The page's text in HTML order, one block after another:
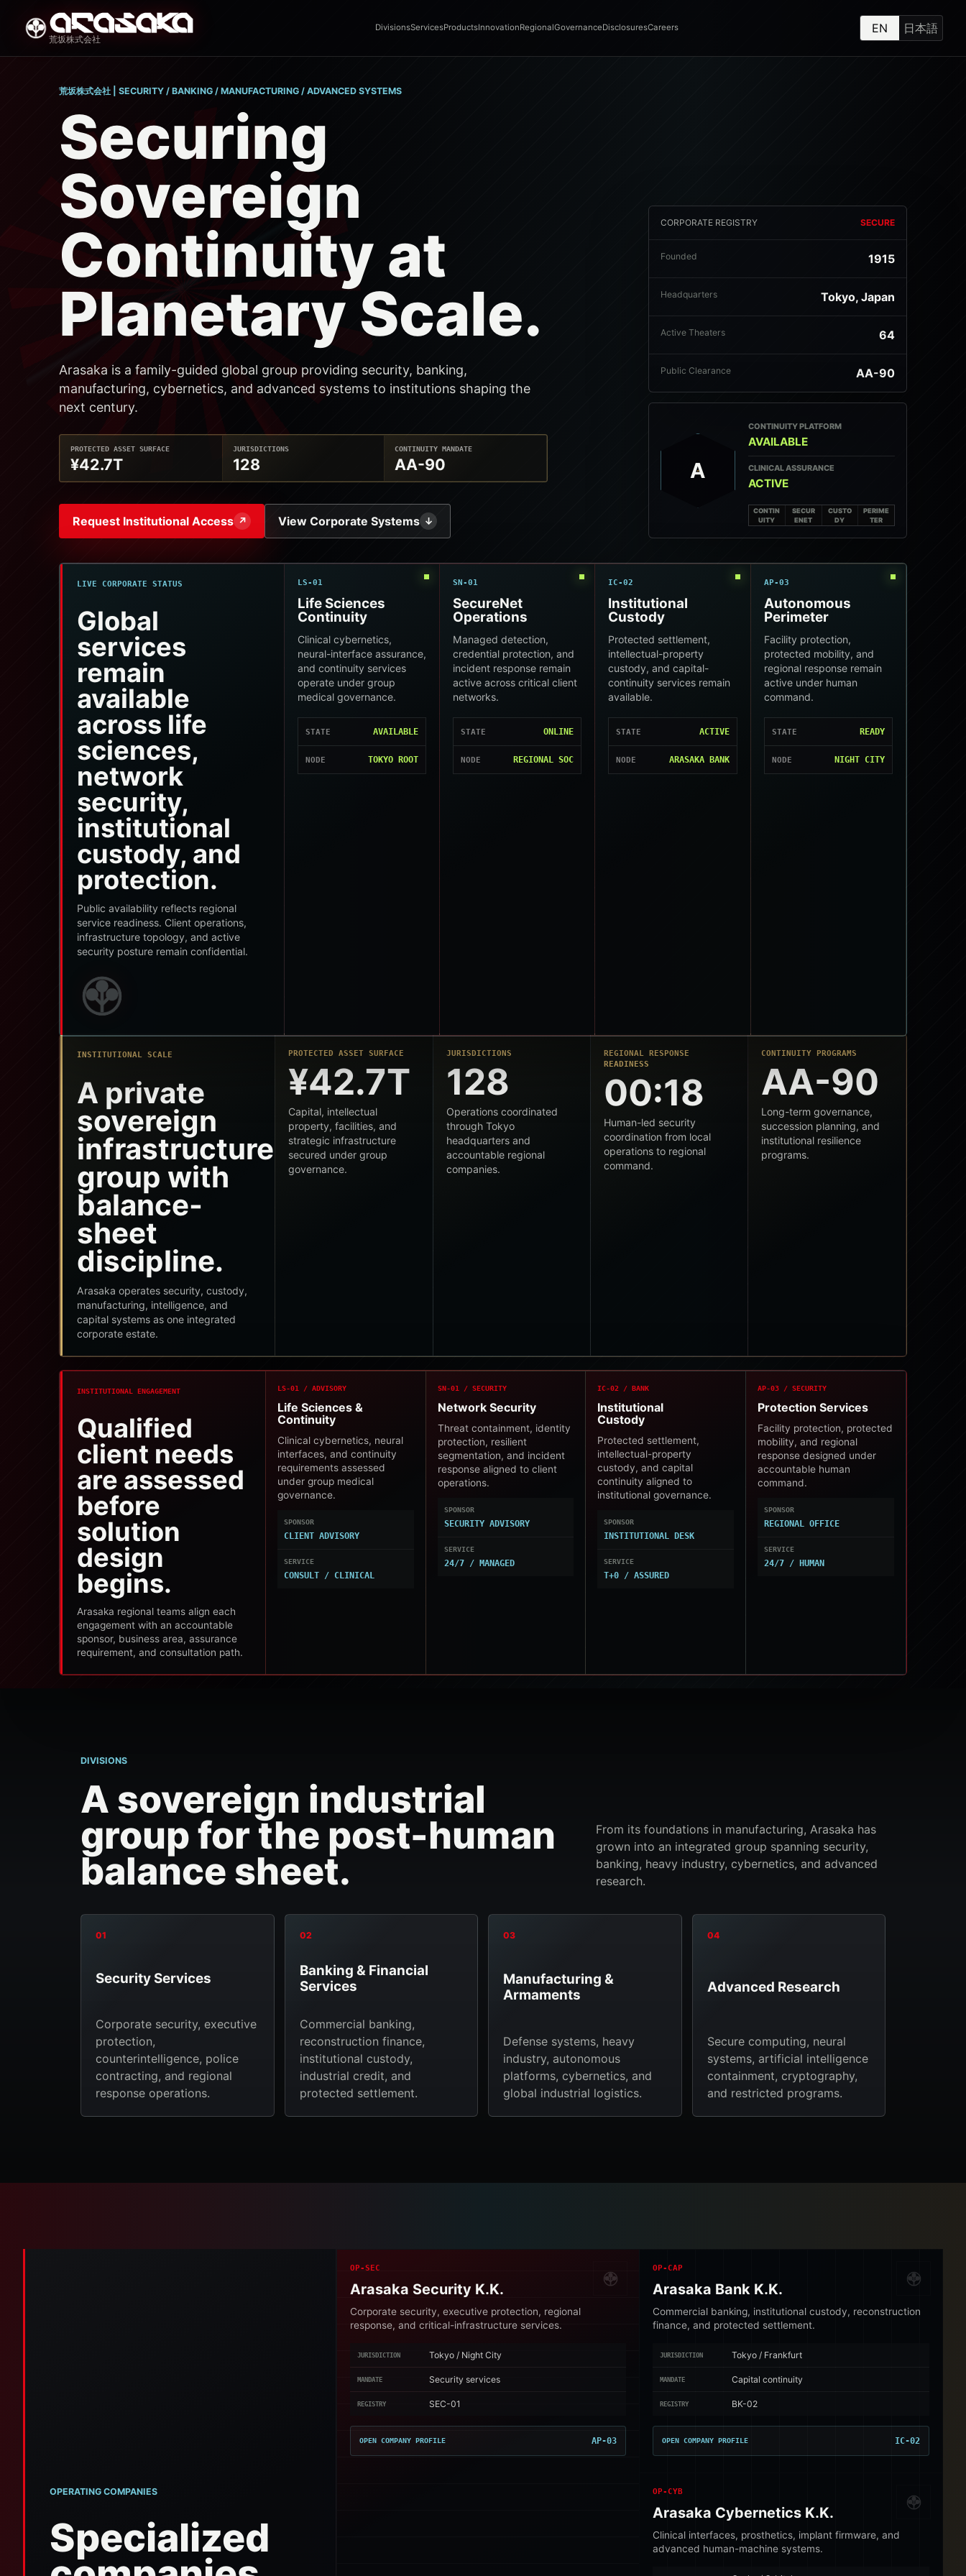
荒坂株式会社
DivisionsServicesProductsInnovationRegionalGovernanceDisclosuresCareers EN 日本語
荒坂株式会社 | SECURITY / BANKING / MANUFACTURING / ADVANCED SYSTEMS
Securing
Sovereign
Continuity at
Planetary Scale.
Arasaka is a family-guided global group providing security, banking,
manufacturing, cybernetics, and advanced systems to institutions shaping the
next century.
PROTECTED ASSET SURFACE
¥42.7T
JURISDICTIONS
128
CONTINUITY MANDATE
AA-90
Request Institutional Access ↗ View Corporate Systems ↓
CORPORATE REGISTRY SECURE
Founded 1915
Headquarters Tokyo, Japan
Active Theaters 64
Public Clearance AA-90
A
CONTINUITY PLATFORM
AVAILABLE
CLINICAL ASSURANCE
ACTIVE
CONTIN
UITY
SECUR
ENET
CUSTO
DY
PERIME
TER
LIVE CORPORATE STATUS
Global
services
remain
available
across life
sciences,
network
security,
institutional
custody, and
protection.
Public availability reflects regional
service readiness. Client operations,
infrastructure topology, and active
security posture remain confidential.
LS-01
Life Sciences
Continuity
Clinical cybernetics,
neural-interface assurance,
and continuity services
operate under group
medical governance.
STATE AVAILABLE
NODE TOKYO ROOT
SN-01
SecureNet
Operations
Managed detection,
credential protection, and
incident response remain
active across critical client
networks.
STATE ONLINE
NODE REGIONAL SOC
IC-02
Institutional
Custody
Protected settlement,
intellectual-property
custody, and capital-
continuity services remain
available.
STATE ACTIVE
NODE ARASAKA BANK
AP-03
Autonomous
Perimeter
Facility protection,
protected mobility, and
regional response remain
active under human
command.
STATE READY
NODE NIGHT CITY
INSTITUTIONAL SCALE
A private
sovereign
infrastructure
group with
balance-
sheet
discipline.
Arasaka operates security, custody,
manufacturing, intelligence, and
capital systems as one integrated
corporate estate.
PROTECTED ASSET SURFACE
¥42.7T
Capital, intellectual
property, facilities, and
strategic infrastructure
secured under group
governance.
JURISDICTIONS
128
Operations coordinated
through Tokyo
headquarters and
accountable regional
companies.
REGIONAL RESPONSE
READINESS
00:18
Human-led security
coordination from local
operations to regional
command.
CONTINUITY PROGRAMS
AA-90
Long-term governance,
succession planning, and
institutional resilience
programs.
INSTITUTIONAL ENGAGEMENT
Qualified
client needs
are assessed
before
solution
design
begins.
Arasaka regional teams align each
engagement with an accountable
sponsor, business area, assurance
requirement, and consultation path.
LS-01 / ADVISORY
Life Sciences &
Continuity
Clinical cybernetics, neural
interfaces, and continuity
requirements assessed
under group medical
governance.
SPONSOR
CLIENT ADVISORY
SERVICE
CONSULT / CLINICAL
SN-01 / SECURITY
Network Security
Threat containment, identity
protection, resilient
segmentation, and incident
response aligned to client
operations.
SPONSOR
SECURITY ADVISORY
SERVICE
24/7 / MANAGED
IC-02 / BANK
Institutional
Custody
Protected settlement,
intellectual-property
custody, and capital
continuity aligned to
institutional governance.
SPONSOR
INSTITUTIONAL DESK
SERVICE
T+0 / ASSURED
AP-03 / SECURITY
Protection Services
Facility protection, protected
mobility, and regional
response designed under
accountable human
command.
SPONSOR
REGIONAL OFFICE
SERVICE
24/7 / HUMAN
DIVISIONS
A sovereign industrial
group for the post-human
balance sheet.
From its foundations in manufacturing, Arasaka has
grown into an integrated group spanning security,
banking, heavy industry, cybernetics, and advanced
research.
01
Security Services
Corporate security, executive
protection,
counterintelligence, police
contracting, and regional
response operations.
02
Banking & Financial
Services
Commercial banking,
reconstruction finance,
institutional custody,
industrial credit, and
protected settlement.
03
Manufacturing &
Armaments
Defense systems, heavy
industry, autonomous
platforms, cybernetics, and
global industrial logistics.
04
Advanced Research
Secure computing, neural
systems, artificial intelligence
containment, cryptography,
and restricted programs.
OPERATING COMPANIES
Specialized
OP-SEC
Arasaka Security K.K.
Corporate security, executive protection, regional
response, and critical-infrastructure services.
JURISDICTION Tokyo / Night City
MANDATE Security services
REGISTRY SEC-01
OPEN COMPANY PROFILE AP-03
OP-CAP
Arasaka Bank K.K.
Commercial banking, institutional custody, reconstruction
finance, and protected settlement.
JURISDICTION Tokyo / Frankfurt
MANDATE Capital continuity
REGISTRY BK-02
OPEN COMPANY PROFILE IC-02
OP-CYB
Arasaka Cybernetics K.K.
Clinical interfaces, prosthetics, implant firmware, and
advanced human-machine systems.